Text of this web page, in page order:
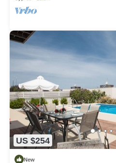
US $254
New